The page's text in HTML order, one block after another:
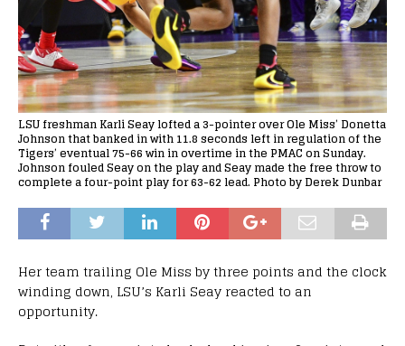
LSU freshman Karli Seay lofted a 3-pointer over Ole Miss’ Donetta
Johnson that banked in with 11.8 seconds left in regulation of the
Tigers’ eventual 75-66 win in overtime in the PMAC on Sunday.
Johnson fouled Seay on the play and Seay made the free throw to
complete a four-point play for 63-62 lead. Photo by Derek Dunbar
Her team trailing Ole Miss by three points and the clock
winding down, LSU’s Karli Seay reacted to an
opportunity.